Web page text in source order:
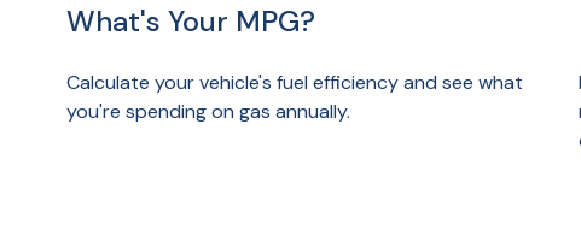
What's Your MPG?
Calculate your vehicle's fuel efficiency and see what
you're spending on gas annually.